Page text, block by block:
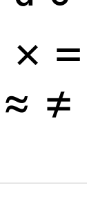
× =
≈ ≠